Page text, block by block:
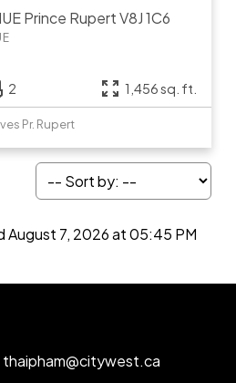
Prince RupertV8J 1C6
2 1,456 sq. ft.
Pr. Rupert
August 7, 2026 at 05:45 PM
thaipham@citywest.ca